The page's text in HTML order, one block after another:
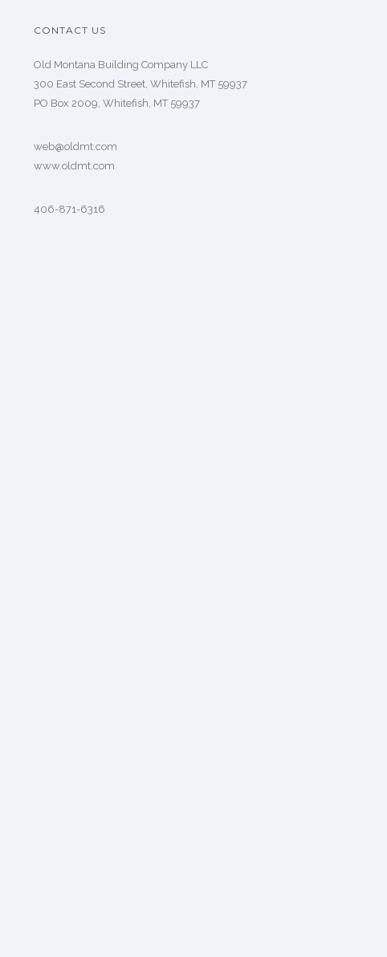
CONTACT US
Old Montana Building Company LLC
300 East Second Street, Whitefish, MT 59937
PO Box 2009, Whitefish, MT 59937
web@oldmt.com
www.oldmt.com
406-871-6316